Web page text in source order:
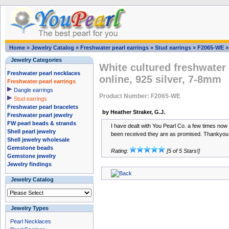
Home » Jewelry Catalog » Freshwater pearl earrings » Stud earrings » F2065-WE
Jewelry Categories
Freshwater pearl necklaces
Freshwater pearl earrings
Dangle earrings
Stud earrings
Freshwater pearl bracelets
Freshwater pearl jewelry
FW pearl beads & strands
Shell pearl jewelry
Shell jewelry wholesale
Gemstone beads
Gemstone jewelry
Jewelry findings
Jewelry Catalog
Jewelry Types
Pearl Necklaces
White cultured
online, 925 silver, 7-8mm
Product Number: F2065-WE
by Heather Straker, G.J.
I have dealt with You Pearl Co. a few times
been received they are as promised. Thankyou
Rating: [5 of 5 Stars!]